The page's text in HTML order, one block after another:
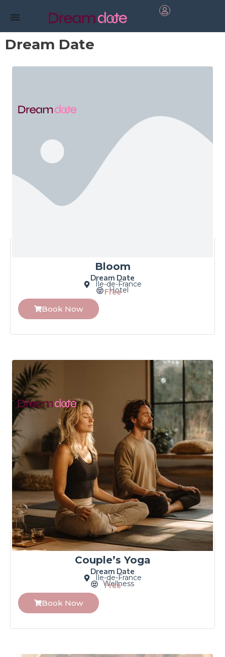
Dream Date
Bloom
Dream Date
Île-de-France
Hotel
Free
Book Now
Couple’s Yoga
Dream Date
Île-de-France
Wellness
Free
Book Now